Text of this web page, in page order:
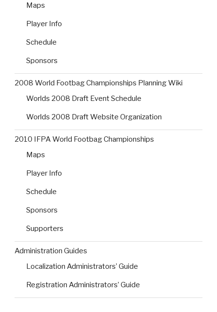
Maps
Player Info
Schedule
Sponsors
2008 World Footbag Championships Planning Wiki
Worlds 2008 Draft Event Schedule
Worlds 2008 Draft Website Organization
2010 IFPA World Footbag Championships
Maps
Player Info
Schedule
Sponsors
Supporters
Administration Guides
Localization Administrators’ Guide
Registration Administrators’ Guide